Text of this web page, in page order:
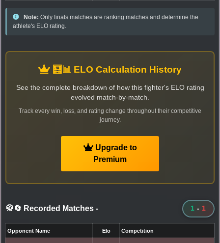
Note: Only finals matches are ranking matches and determine the
athlete's ELO rating.
🧮📊 ELO Calculation History
See the complete breakdown of how this fighter's ELO rating
evolved match-by-match.
Track every win, loss, and rating change throughout their competitive
journey.
Upgrade to
Premium
🥋🔄 Recorded Matches - 1 - 1
Opponent Name Elo Competition